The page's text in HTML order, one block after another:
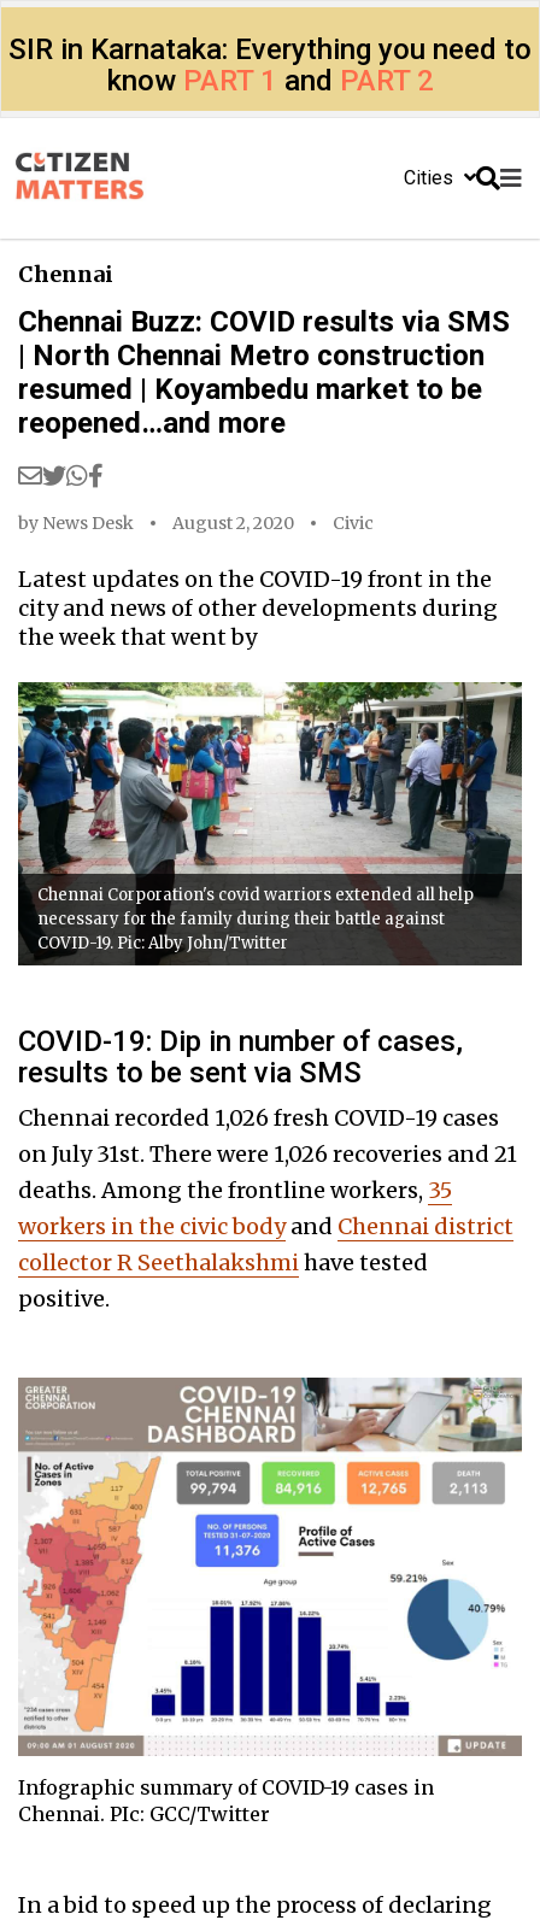
SIR in Karnataka: Everything you need to
know PART 1 and PART 2
Cities
Chennai
Chennai Buzz: COVID results via SMS
| North Chennai Metro construction
resumed | Koyambedu market to be
reopened…and more
by News Desk August 2, 2020 Civic
Latest updates on the COVID-19 front in the
city and news of other developments during
the week that went by
Chennai Corporation's covid warriors extended all help
necessary for the family during their battle against
COVID-19. Pic: Alby John/Twitter
COVID-19: Dip in number of cases,
results to be sent via SMS
Chennai recorded 1,026 fresh COVID-19 cases
on July 31st. There were 1,026 recoveries and 21
deaths. Among the frontline workers, 35
workers in the civic bodyand Chennai district
collector R Seethalakshmihave tested
positive.
Infographic summary of COVID-19 cases in
Chennai. PIc: GCC/Twitter
In a bid to speed up the process of declaring